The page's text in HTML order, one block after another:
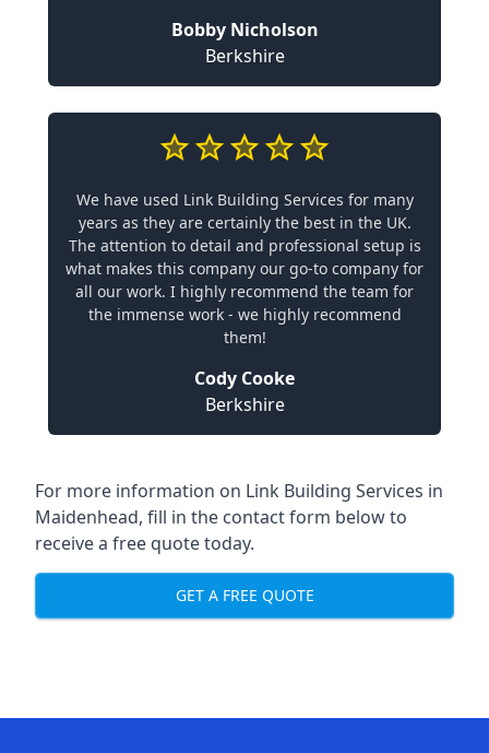
Bobby Nicholson
Berkshire
We have used Link Building Services for many
years as they are certainly the best in the UK.
The attention to detail and professional setup is
what makes this company our go-to company for
all our work. I highly recommend the team for
the immense work - we highly recommend
them!
Cody Cooke
Berkshire
For more information on Link Building Services in
Maidenhead, fill in the contact form below to
receive a free quote today.
GET A FREE QUOTE